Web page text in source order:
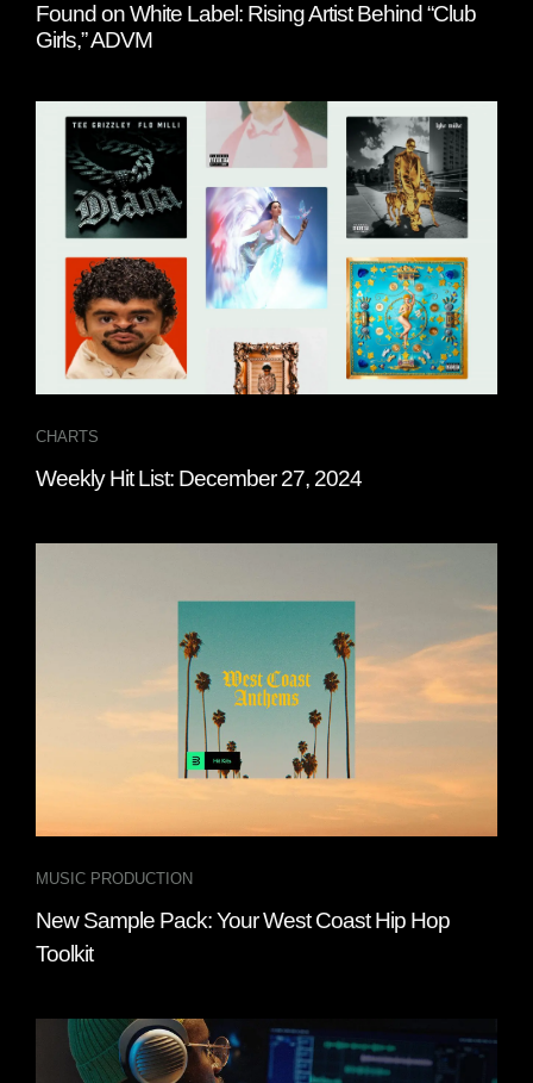
Found on White Label: Rising Artist Behind “Club
Girls,” ADVM
CHARTS
Weekly Hit List: December 27, 2024
MUSIC PRODUCTION
New Sample Pack: Your West Coast Hip Hop
Toolkit